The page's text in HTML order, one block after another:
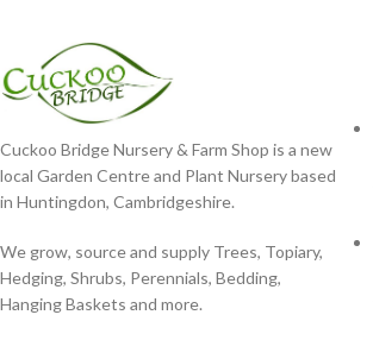
Cuckoo Bridge Nursery & Farm Shop is a new
local Garden Centre and Plant Nursery based
in Huntingdon, Cambridgeshire.
We grow, source and supply Trees, Topiary,
Hedging, Shrubs, Perennials, Bedding,
Hanging Baskets and more.